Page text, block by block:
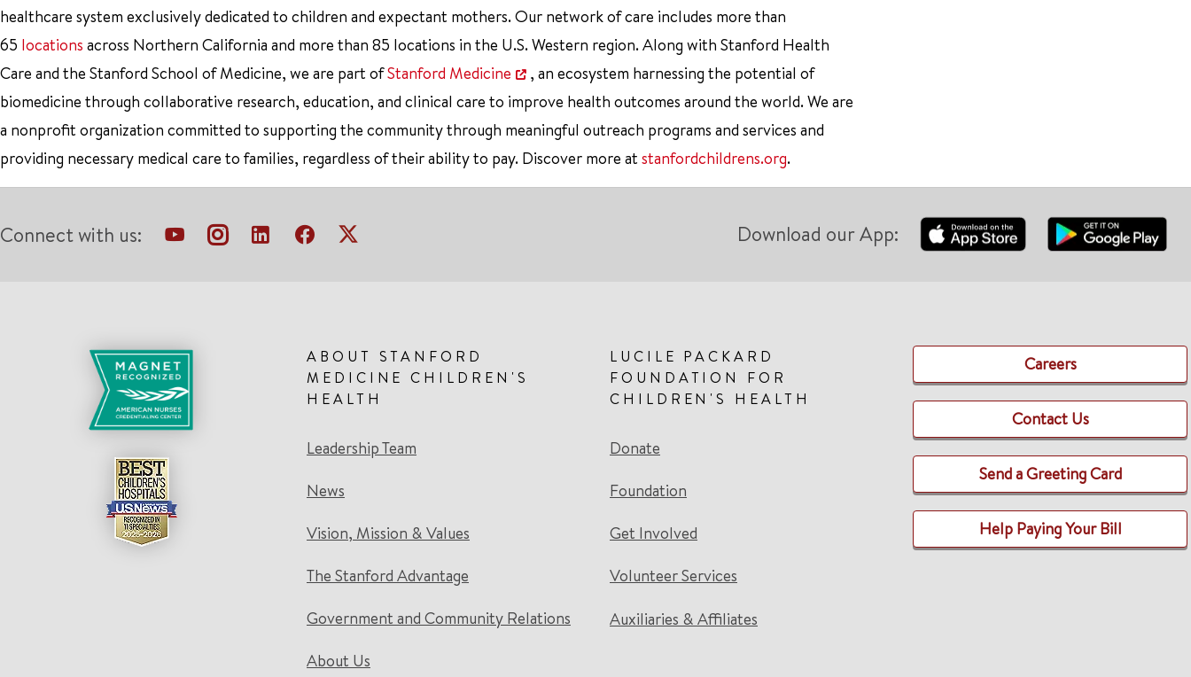
healthcare system exclusively dedicated to children and expectant mothers. Our network of care includes more than
65 locations across Northern California and more than 85 locations in the U.S. Western region. Along with Stanford Health
Care and the Stanford School of Medicine, we are part ofStanford Medicine
, an ecosystem harnessing the potential of
biomedicine through collaborative research, education, and clinical care to improve health outcomes around the world. We are
a nonprofit organization committed to supporting the community through meaningful outreach programs and services and
providing necessary medical care to families, regardless of their ability to pay. Discover more at stanfordchildrens.org.
Connect with us: Download our App:
ABOUT STANFORD
MEDICINE CHILDREN'S
HEALTH
Leadership Team
News
Vision, Mission & Values
The Stanford Advantage
Government and Community Relations
About Us
LUCILE PACKARD
FOUNDATION FOR
CHILDREN'S HEALTH
Donate
Foundation
Get Involved
Volunteer Services
Auxiliaries & Affiliates
Careers
Contact Us
Send a Greeting Card
Help Paying Your Bill